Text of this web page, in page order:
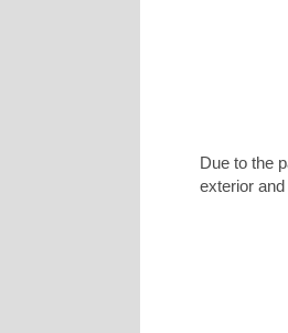
Due to the
exterior